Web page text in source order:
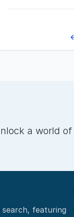
a world of
featuring